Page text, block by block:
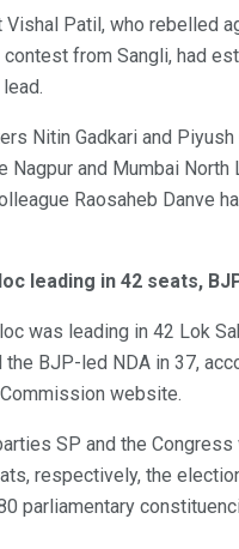
Vishal Patil, who rebelled
from Sangli, had
Nitin Gadkari and Piyush
Nagpur and Mumbai North
Raosaheb Danve
leading in 42 seats,
was leading in 42 Lok
the BJP-led NDA in 37,
website.
SP and the
respectively, the
parliamentary